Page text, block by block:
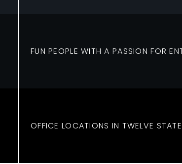
FUN PEOPLE WITH A PASSION FOR
OFFICE LOCATIONS IN TWELVE